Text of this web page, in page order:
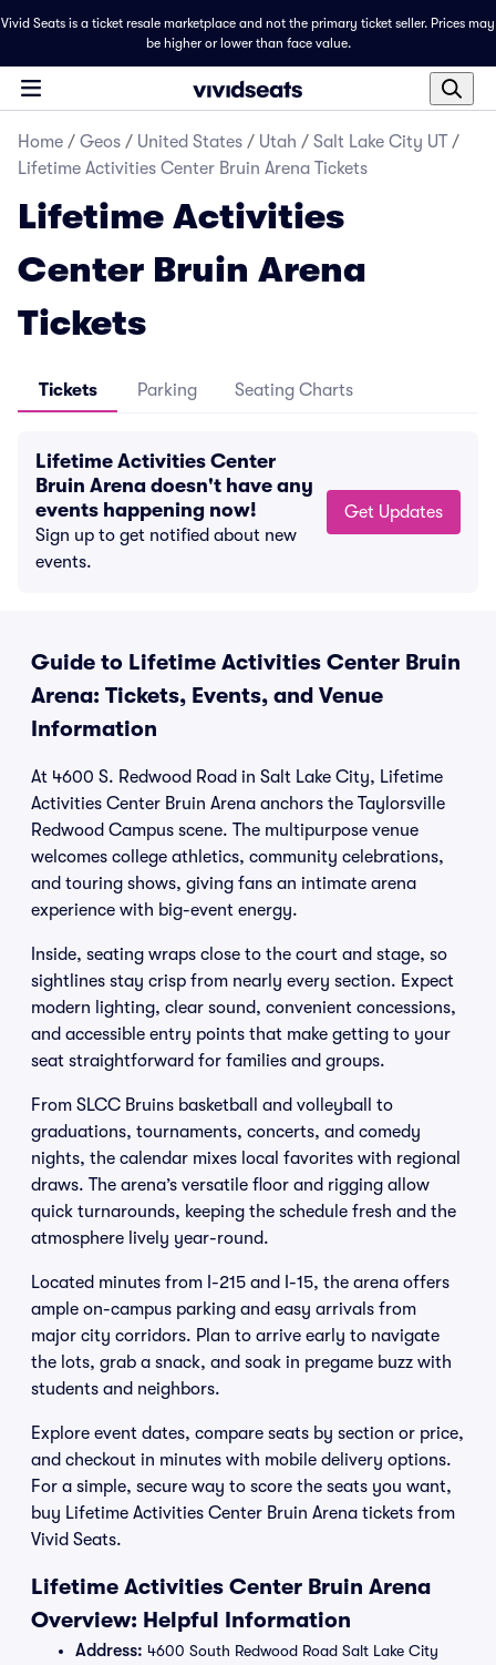
Vivid Seats is a ticket resale marketplace and not the primary ticket seller. Prices may
be higher or lower than face value.
Home / Geos / United States / Utah / Salt Lake City UT /
Lifetime Activities Center Bruin Arena Tickets
Lifetime Activities
Center Bruin Arena
Tickets
Tickets Parking Seating Charts
Lifetime Activities Center
Bruin Arena doesn't have any
events happening now!
Sign up to get notified about new
events.
Get Updates
Guide to Lifetime Activities Center Bruin
Arena: Tickets, Events, and Venue
Information
At 4600 S. Redwood Road in Salt Lake City, Lifetime
Activities Center Bruin Arena anchors the Taylorsville
Redwood Campus scene. The multipurpose venue
welcomes college athletics, community celebrations,
and touring shows, giving fans an intimate arena
experience with big-event energy.
Inside, seating wraps close to the court and stage, so
sightlines stay crisp from nearly every section. Expect
modern lighting, clear sound, convenient concessions,
and accessible entry points that make getting to your
seat straightforward for families and groups.
From SLCC Bruins basketball and volleyball to
graduations, tournaments, concerts, and comedy
nights, the calendar mixes local favorites with regional
draws. The arena’s versatile floor and rigging allow
quick turnarounds, keeping the schedule fresh and the
atmosphere lively year-round.
Located minutes from I-215 and I-15, the arena offers
ample on-campus parking and easy arrivals from
major city corridors. Plan to arrive early to navigate
the lots, grab a snack, and soak in pregame buzz with
students and neighbors.
Explore event dates, compare seats by section or price,
and checkout in minutes with mobile delivery options.
For a simple, secure way to score the seats you want,
buy Lifetime Activities Center Bruin Arena tickets from
Vivid Seats.
Lifetime Activities Center Bruin Arena
Overview: Helpful Information
Address: 4600 South Redwood Road Salt Lake City